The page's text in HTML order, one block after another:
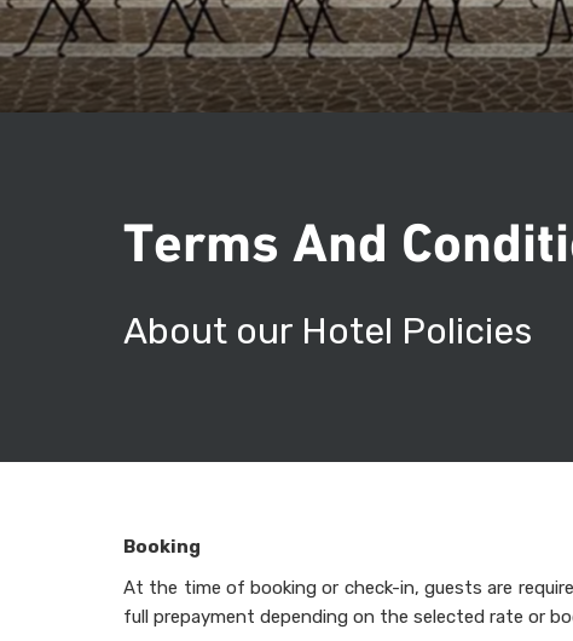
Terms And
About our Hotel Policies
Booking
At the time of booking or check-in, guests are
full prepayment depending on the selected rate or